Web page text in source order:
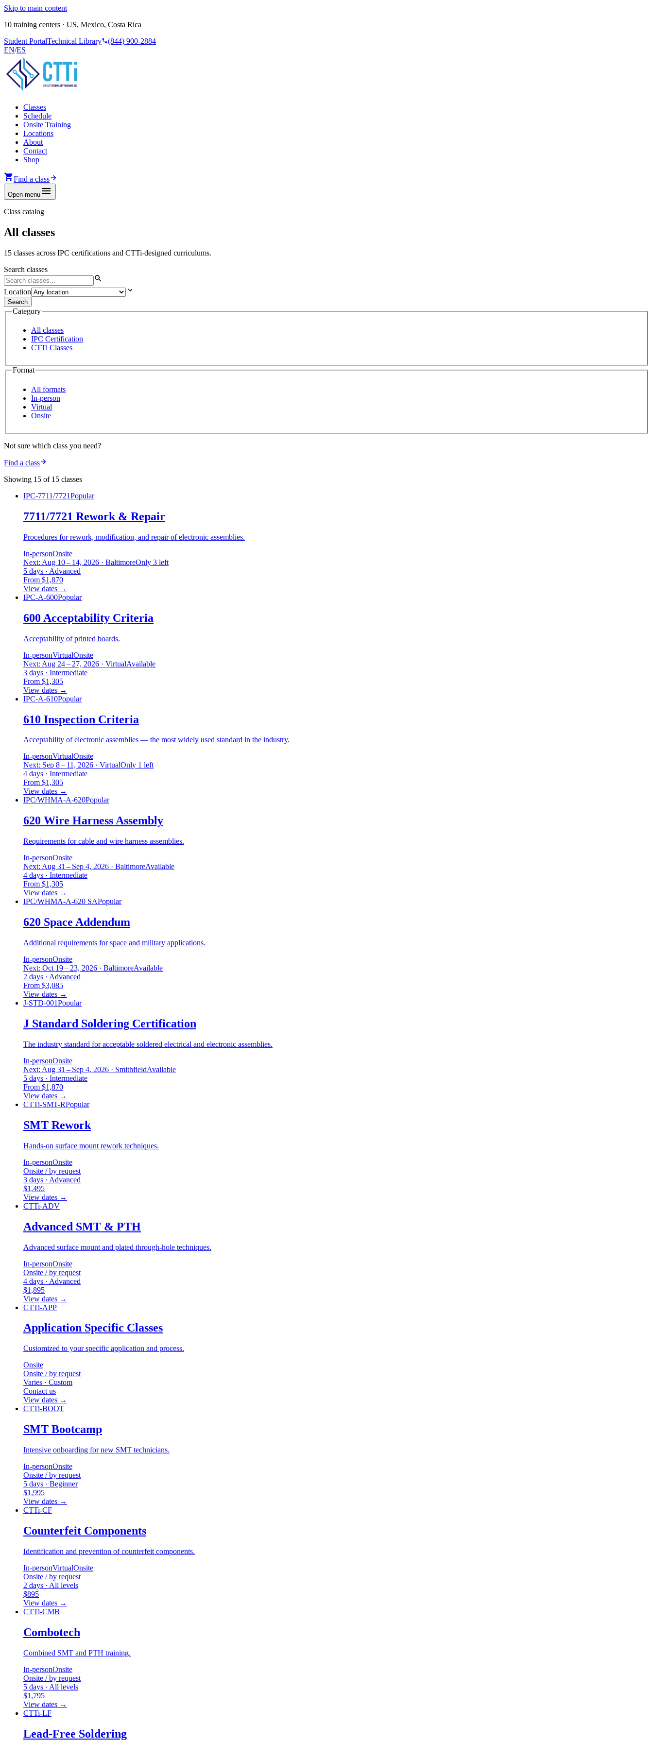
Skip to main content
10 training centers · US, Mexico, Costa Rica
Student PortalTechnical Library
(844) 900-2884
EN/ES
Classes
Schedule
Onsite Training
Locations
About
Contact
Shop
Find a class
Open menu
Class catalog
All classes
15 classes across IPC certifications and CTTi-designed curriculums.
Search classes
Location
Search
Category
All classes
IPC Certification
CTTi Classes
Format
All formats
In-person
Virtual
Onsite
Not sure which class you need?
Find a class
Showing 15 of 15 classes
IPC-7711/7721Popular
7711/7721 Rework & Repair
Procedures for rework, modification, and repair of electronic assemblies.
In-personOnsite
Next: Aug 10 – 14, 2026 · BaltimoreOnly 3 left
5 days · Advanced
From $1,870
View dates →
IPC-A-600Popular
600 Acceptability Criteria
Acceptability of printed boards.
In-personVirtualOnsite
Next: Aug 24 – 27, 2026 · VirtualAvailable
3 days · Intermediate
From $1,305
View dates →
IPC-A-610Popular
610 Inspection Criteria
Acceptability of electronic assemblies — the most widely used standard in the industry.
In-personVirtualOnsite
Next: Sep 8 – 11, 2026 · VirtualOnly 1 left
4 days · Intermediate
From $1,305
View dates →
IPC/WHMA-A-620Popular
620 Wire Harness Assembly
Requirements for cable and wire harness assemblies.
In-personOnsite
Next: Aug 31 – Sep 4, 2026 · BaltimoreAvailable
4 days · Intermediate
From $1,305
View dates →
IPC/WHMA-A-620 SAPopular
620 Space Addendum
Additional requirements for space and military applications.
In-personOnsite
Next: Oct 19 – 23, 2026 · BaltimoreAvailable
2 days · Advanced
From $3,085
View dates →
J-STD-001Popular
J Standard Soldering Certification
The industry standard for acceptable soldered electrical and electronic assemblies.
In-personOnsite
Next: Aug 31 – Sep 4, 2026 · SmithfieldAvailable
5 days · Intermediate
From $1,870
View dates →
CTTi-SMT-RPopular
SMT Rework
Hands-on surface mount rework techniques.
In-personOnsite
Onsite / by request
3 days · Advanced
$1,495
View dates →
CTTi-ADV
Advanced SMT & PTH
Advanced surface mount and plated through-hole techniques.
In-personOnsite
Onsite / by request
4 days · Advanced
$1,895
View dates →
CTTi-APP
Application Specific Classes
Customized to your specific application and process.
Onsite
Onsite / by request
Varies · Custom
Contact us
View dates →
CTTi-BOOT
SMT Bootcamp
Intensive onboarding for new SMT technicians.
In-personOnsite
Onsite / by request
5 days · Beginner
$1,995
View dates →
CTTi-CF
Counterfeit Components
Identification and prevention of counterfeit components.
In-personVirtualOnsite
Onsite / by request
2 days · All levels
$895
View dates →
CTTi-CMB
Combotech
Combined SMT and PTH training.
In-personOnsite
Onsite / by request
5 days · All levels
$1,795
View dates →
CTTi-LF
Lead-Free Soldering